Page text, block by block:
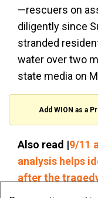
—rescuers on
diligently since
stranded
water over two
state media on
Add WION as a
Also read |9/11
analysis helps
after the